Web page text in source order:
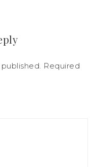
Required